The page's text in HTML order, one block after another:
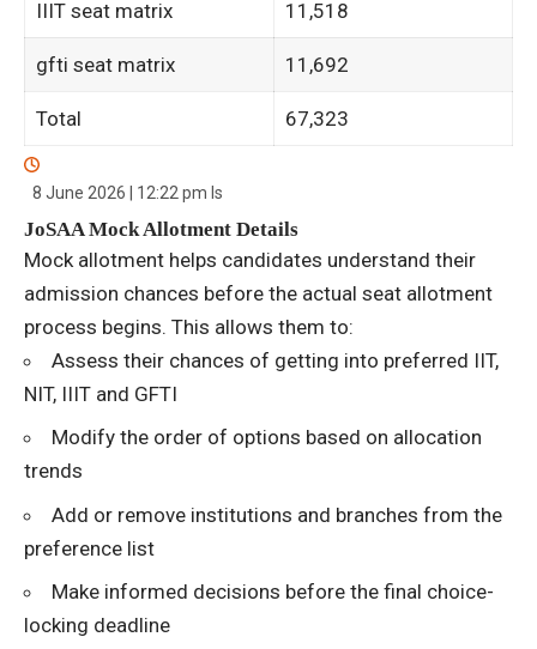
IIIT seat matrix 11,518
gfti seat matrix 11,692
Total 67,323
8 June 2026 | 12:22 pm Is
JoSAA Mock Allotment Details
Mock allotment helps candidates understand their
admission chances before the actual seat allotment
process begins. This allows them to:
Assess their chances of getting into preferred IIT,
NIT, IIIT and GFTI
Modify the order of options based on allocation
trends
Add or remove institutions and branches from the
preference list
Make informed decisions before the final choice-
locking deadline